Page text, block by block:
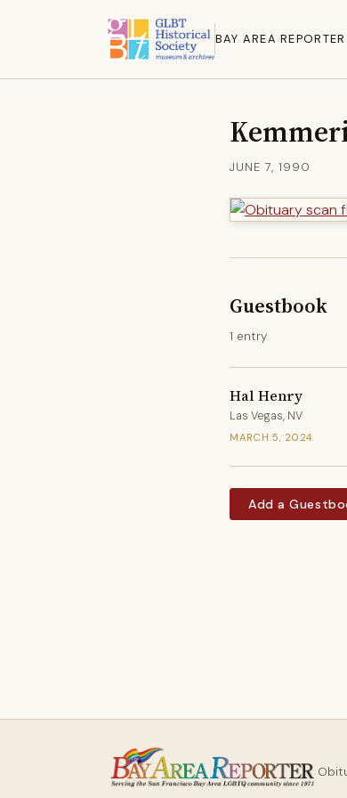
BAY AREA
JUNE 7, 1990
Guestbook
1 entry
Hal Henry
Las Vegas, NV
MARCH 5, 2024
Add a